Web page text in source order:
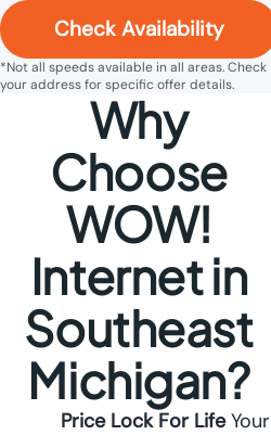
Check Availability
*Not all speeds available in all areas. Check
your address for specific offer details.
Why
Choose
WOW!
Internet in
Southeast
Michigan?
Price Lock For Life Your